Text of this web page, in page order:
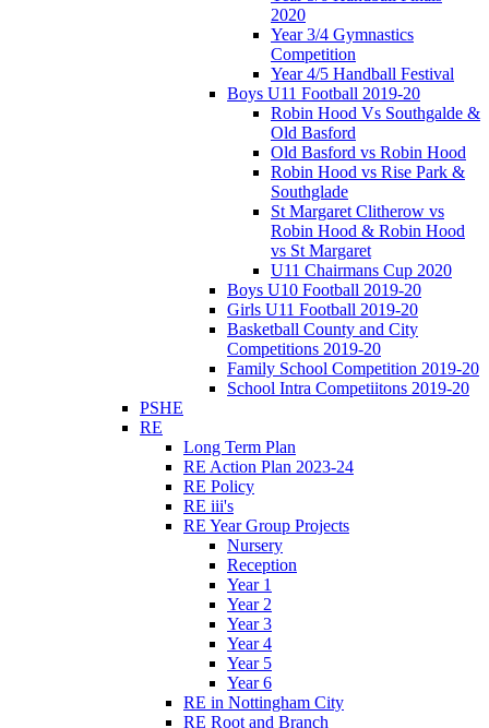
2020
Year 3/4 Gymnastics
Competition
Year 4/5 Handball Festival
Boys U11 Football 2019-20
Robin Hood Vs Southgalde &
Old Basford
Old Basford vs Robin Hood
Robin Hood vs Rise Park &
Southglade
St Margaret Clitherow vs
Robin Hood & Robin Hood
vs St Margaret
U11 Chairmans Cup 2020
Boys U10 Football 2019-20
Girls U11 Football 2019-20
Basketball County and City
Competitions 2019-20
Family School Competition 2019-20
School Intra Competiitons 2019-20
PSHE
RE
Long Term Plan
RE Action Plan 2023-24
RE Policy
RE iii's
RE Year Group Projects
Nursery
Reception
Year 1
Year 2
Year 3
Year 4
Year 5
Year 6
RE in Nottingham City
RE Root and Branch